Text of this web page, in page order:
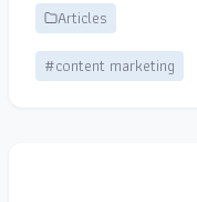
Articles
#content marketing